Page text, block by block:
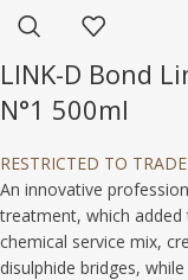
LINK-D Bond
N°1 500ml
RESTRICTED TO TRADE
An innovative
treatment, which added
chemical service mix,
disulphide bridges, while